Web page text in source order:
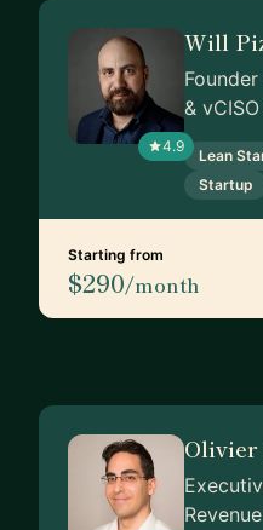
4.9
Will
&
Lean
Startup
Starting from
$290/month
Olivier